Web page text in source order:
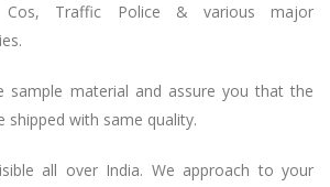
Cos, Traffic Police & various major
sample material and assure you that the
shipped with same quality.
all over India. We approach to your